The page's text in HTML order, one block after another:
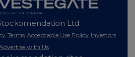
Ltd
Terms Acceptable Use Policy Investors
with Us